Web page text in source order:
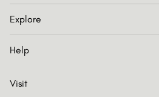
Explore
Help
Visit